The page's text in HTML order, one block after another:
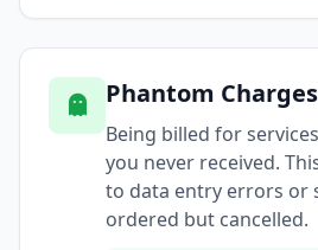
Phantom Charges
Being billed for
you never received.
to data entry errors or
ordered but cancelled.